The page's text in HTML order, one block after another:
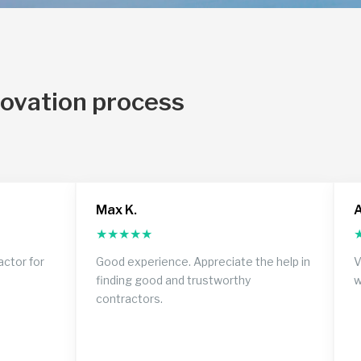
process
for
Max K.
★★★★★
Good experience. Appreciate the help in
finding good and trustworthy
contractors.